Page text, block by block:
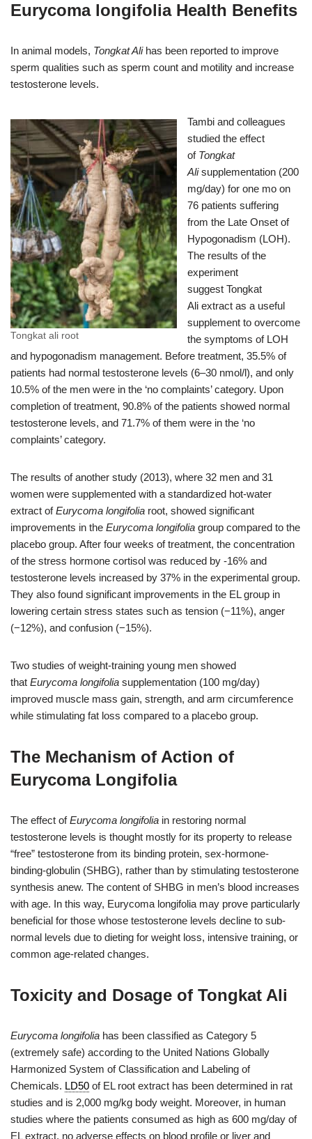
Eurycoma longifolia Health Benefits
In animal models, Tongkat Alihas been reported to improve
sperm qualities such as sperm count and motility and increase
testosterone levels.
Tongkat ali root
Tambi and colleagues
studied the effect
of Tongkat
Alisupplementation (200
mg/day) for one mo on
76 patients suffering
from the Late Onset of
Hypogonadism (LOH).
The results of the
experiment
suggest Tongkat
Ali extract as a useful
supplement to overcome
the symptoms of LOH
and hypogonadism management. Before treatment, 35.5% of
patients had normal testosterone levels (6–30 nmol/l), and only
10.5% of the men were in the ‘no complaints’ category. Upon
completion of treatment, 90.8% of the patients showed normal
testosterone levels, and 71.7% of them were in the ‘no
complaints’ category.
The results of another study (2013), where 32 men and 31
women were supplemented with a standardized hot-water
extract ofEurycoma longifolia root, showed significant
improvements in the Eurycoma longifolia group compared to the
placebo group. After four weeks of treatment, the concentration
of the stress hormone cortisol was reduced by -16% and
testosterone levels increased by 37% in the experimental group.
They also found significant improvements in the EL group in
lowering certain stress states such as tension (−11%), anger
(−12%), and confusion (−15%).
Two studies of weight-training young men showed
that Eurycoma longifolia supplementation (100 mg/day)
improved muscle mass gain, strength, and arm circumference
while stimulating fat loss compared to a placebo group.
The Mechanism of Action of
Eurycoma Longifolia
The effect ofEurycoma longifolia in restoring normal
testosterone levels is thought mostly for its property to release
“free” testosterone from its binding protein, sex-hormone-
binding-globulin (SHBG), rather than by stimulating testosterone
synthesis anew. The content of SHBG in men’s blood increases
with age. In this way, Eurycoma longifolia may prove particularly
beneficial for those whose testosterone levels decline to sub-
normal levels due to dieting for weight loss, intensive training, or
common age-related changes.
Toxicity and Dosage of Tongkat Ali
Eurycoma longifolia has been classified as Category 5
(extremely safe) according to the United Nations Globally
Harmonized System of Classification and Labeling of
Chemicals. LD50 of EL root extract has been determined in rat
studies and is 2,000 mg/kg body weight. Moreover, in human
studies where the patients consumed as high as 600 mg/day of
EL extract, no adverse effects on blood profile or liver and